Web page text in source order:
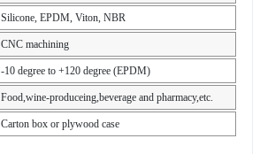
Silicone, EPDM, Viton, NBR
CNC machining
-10 degree to +120 degree (EPDM)
Food,wine-produceing,beverage and pharmacy,etc.
Carton box or plywood case